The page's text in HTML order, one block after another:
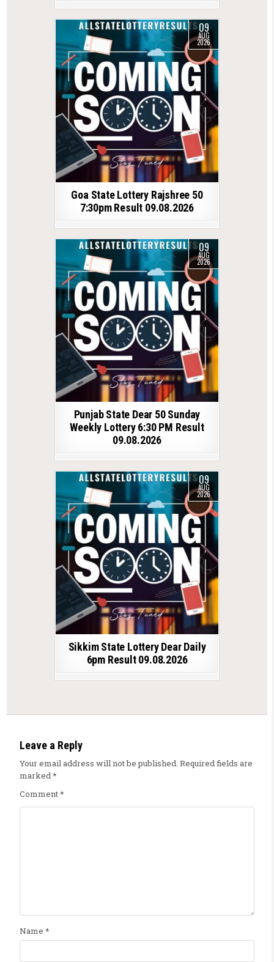
09
AUG
2026
Goa State Lottery Rajshree 50
7:30pm Result 09.08.2026
09
AUG
2026
Punjab State Dear 50 Sunday
Weekly Lottery 6:30 PM Result
09.08.2026
09
AUG
2026
Sikkim State Lottery Dear Daily
6pm Result 09.08.2026
Leave a Reply
Your email address will not be published. Required fields are
marked*
Comment*
Name *